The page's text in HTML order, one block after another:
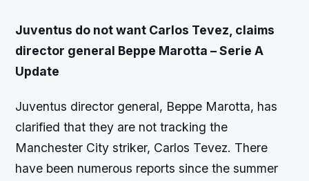
Juventus do not want Carlos Tevez, claims
director general Beppe Marotta – Serie A
Update
Juventus director general, Beppe Marotta, has
clarified that they are not tracking the
Manchester City striker, Carlos Tevez. There
have been numerous reports since the summer